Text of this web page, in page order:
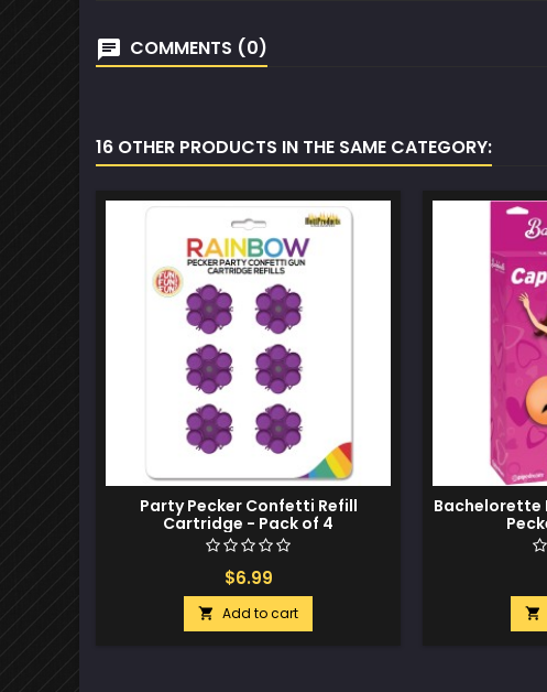
COMMENTS (0)
16 OTHER PRODUCTS IN THE SAME CATEGORY:
Party Pecker Confetti Refill
Cartridge - Pack of 4
$6.99
 Add to cart
Bachelorette
